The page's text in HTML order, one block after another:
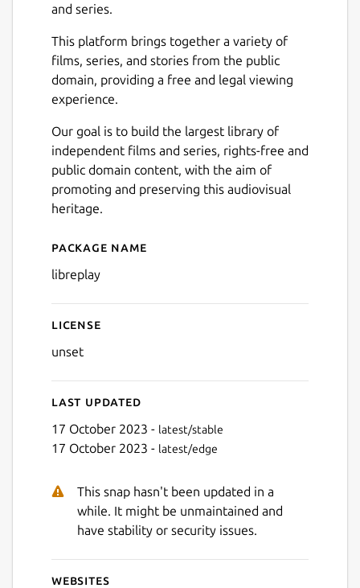
and series.
This platform brings together a variety of
films, series, and stories from the public
domain, providing a free and legal viewing
experience.
Our goal is to build the largest library of
independent films and series, rights-free and
public domain content, with the aim of
promoting and preserving this audiovisual
heritage.
Details for libreplay
Package name
libreplay
License
unset
Last updated
17 October 2023 - latest/stable
17 October 2023 - latest/edge
This snap hasn't been updated in a
while. It might be unmaintained and
have stability or security issues.
Websites